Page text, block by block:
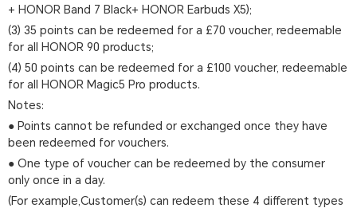
+ HONOR Band 7 Black+ HONOR Earbuds X5);
(3) 35 points can be redeemed for a £70 voucher, redeemable
for all HONOR 90 products;
(4) 50 points can be redeemed for a £100 voucher, redeemable
for all HONOR Magic5 Pro products.
Notes:
● Points cannot be refunded or exchanged once they have
been redeemed for vouchers.
● One type of voucher can be redeemed by the consumer
only once in a day.
(For example,Customer(s) can redeem these 4 different types